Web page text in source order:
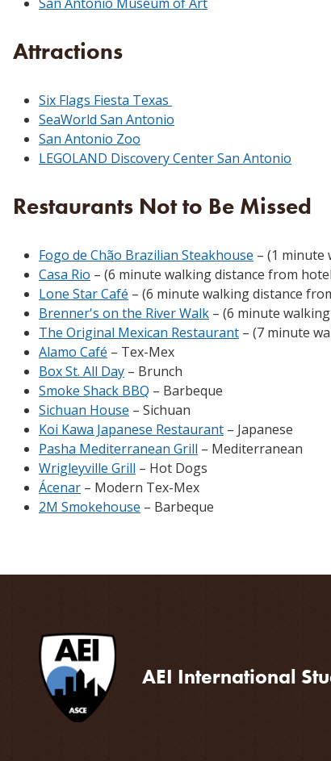
Attractions
Six Flags Fiesta Texas
SeaWorld San Antonio
San Antonio Zoo
LEGOLAND Discovery Center San Antonio
Restaurants Not to Be Missed
Fogo de Chão Brazilian Steakhouse – (1 minute
Casa Rio – (6 minute walking distance from
Lone Star Café – (6 minute walking distance
Brenner's on the River Walk – (6 minute
The Original Mexican Restaurant – (7 minute
Alamo Café – Tex-Mex
Box St. All Day – Brunch
Smoke Shack BBQ – Barbeque
Sichuan House – Sichuan
Koi Kawa Japanese Restaurant – Japanese
Pasha Mediterranean Grill – Mediterranean
Wrigleyville Grill – Hot Dogs
Ácenar – Modern Tex-Mex
2M Smokehouse – Barbeque
AEI International